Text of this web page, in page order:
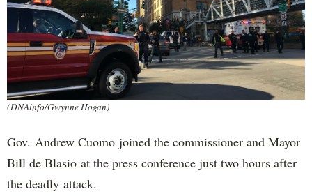
(DNAinfo/Gwynne Hogan)
Gov. Andrew Cuomo joined the commissioner and Mayor
Bill de Blasio at the press conference just two hours after
the deadly attack.